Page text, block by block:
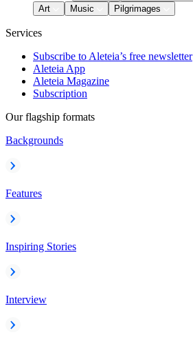
Art
Music Pilgrimages
Services
Subscribe to Aleteia’s free newsletter
Aleteia App
Aleteia Magazine
Subscription
Our flagship formats
Backgrounds
Features
Inspiring Stories
Interview